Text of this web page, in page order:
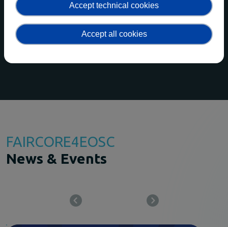
FAIRCORE4EOSC
News & Events
Accept technical cookies
Accept all cookies